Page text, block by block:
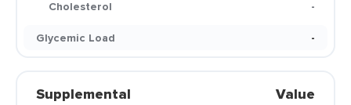
Cholesterol
-
Glycemic Load
-
Supplemental Value